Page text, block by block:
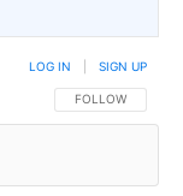
FOLLOW THIS
FOLLOW
LOG IN SIGN UP